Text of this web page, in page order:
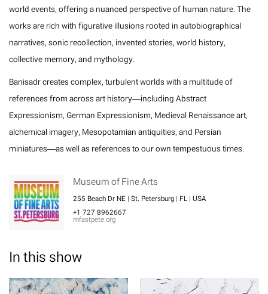
world events, offering a nuanced perspective of human nature. The
works are rich with figurative illusions rooted in autobiographical
narratives, sonic recollection, invented stories, world history,
collective memory, and mythology.
Banisadr creates complex, turbulent worlds with a multitude of
references from across art history—including Abstract
Expressionism, German Expressionism, Medieval Renaissance art,
alchemical imagery, Mesopotamian antiquities, and Persian
miniatures—as well as references to our own tempestuous times.
Museum of Fine Arts
255 Beach Dr NE | St. Petersburg | FL | USA
+1 727 8962667
mfastpete.org
In this show